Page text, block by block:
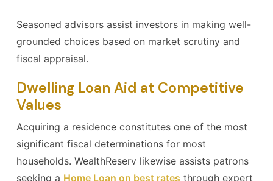
Seasoned advisors assist investors in making well-
grounded choices based on market scrutiny and
fiscal appraisal.
Dwelling Loan Aid at Competitive
Values
Acquiring a residence constitutes one of the most
significant fiscal determinations for most
households. WealthReserv likewise assists patrons
seeking a Home Loan on best rates through expert